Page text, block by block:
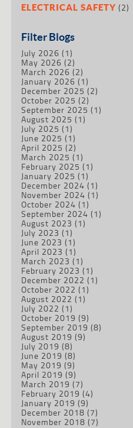
ELECTRICAL SAFETY (2)
Filter Blogs
July 2026 (1)
May 2026 (2)
March 2026 (2)
January 2026 (1)
December 2025 (2)
October 2025 (2)
September 2025 (1)
August 2025 (1)
July 2025 (1)
June 2025 (1)
April 2025 (2)
March 2025 (1)
February 2025 (1)
January 2025 (1)
December 2024 (1)
November 2024 (1)
October 2024 (1)
September 2024 (1)
August 2023 (1)
July 2023 (1)
June 2023 (1)
April 2023 (1)
March 2023 (1)
February 2023 (1)
December 2022 (1)
October 2022 (1)
August 2022 (1)
July 2022 (1)
October 2019 (9)
September 2019 (8)
August 2019 (9)
July 2019 (8)
June 2019 (8)
May 2019 (9)
April 2019 (9)
March 2019 (7)
February 2019 (4)
January 2019 (9)
December 2018 (7)
November 2018 (7)